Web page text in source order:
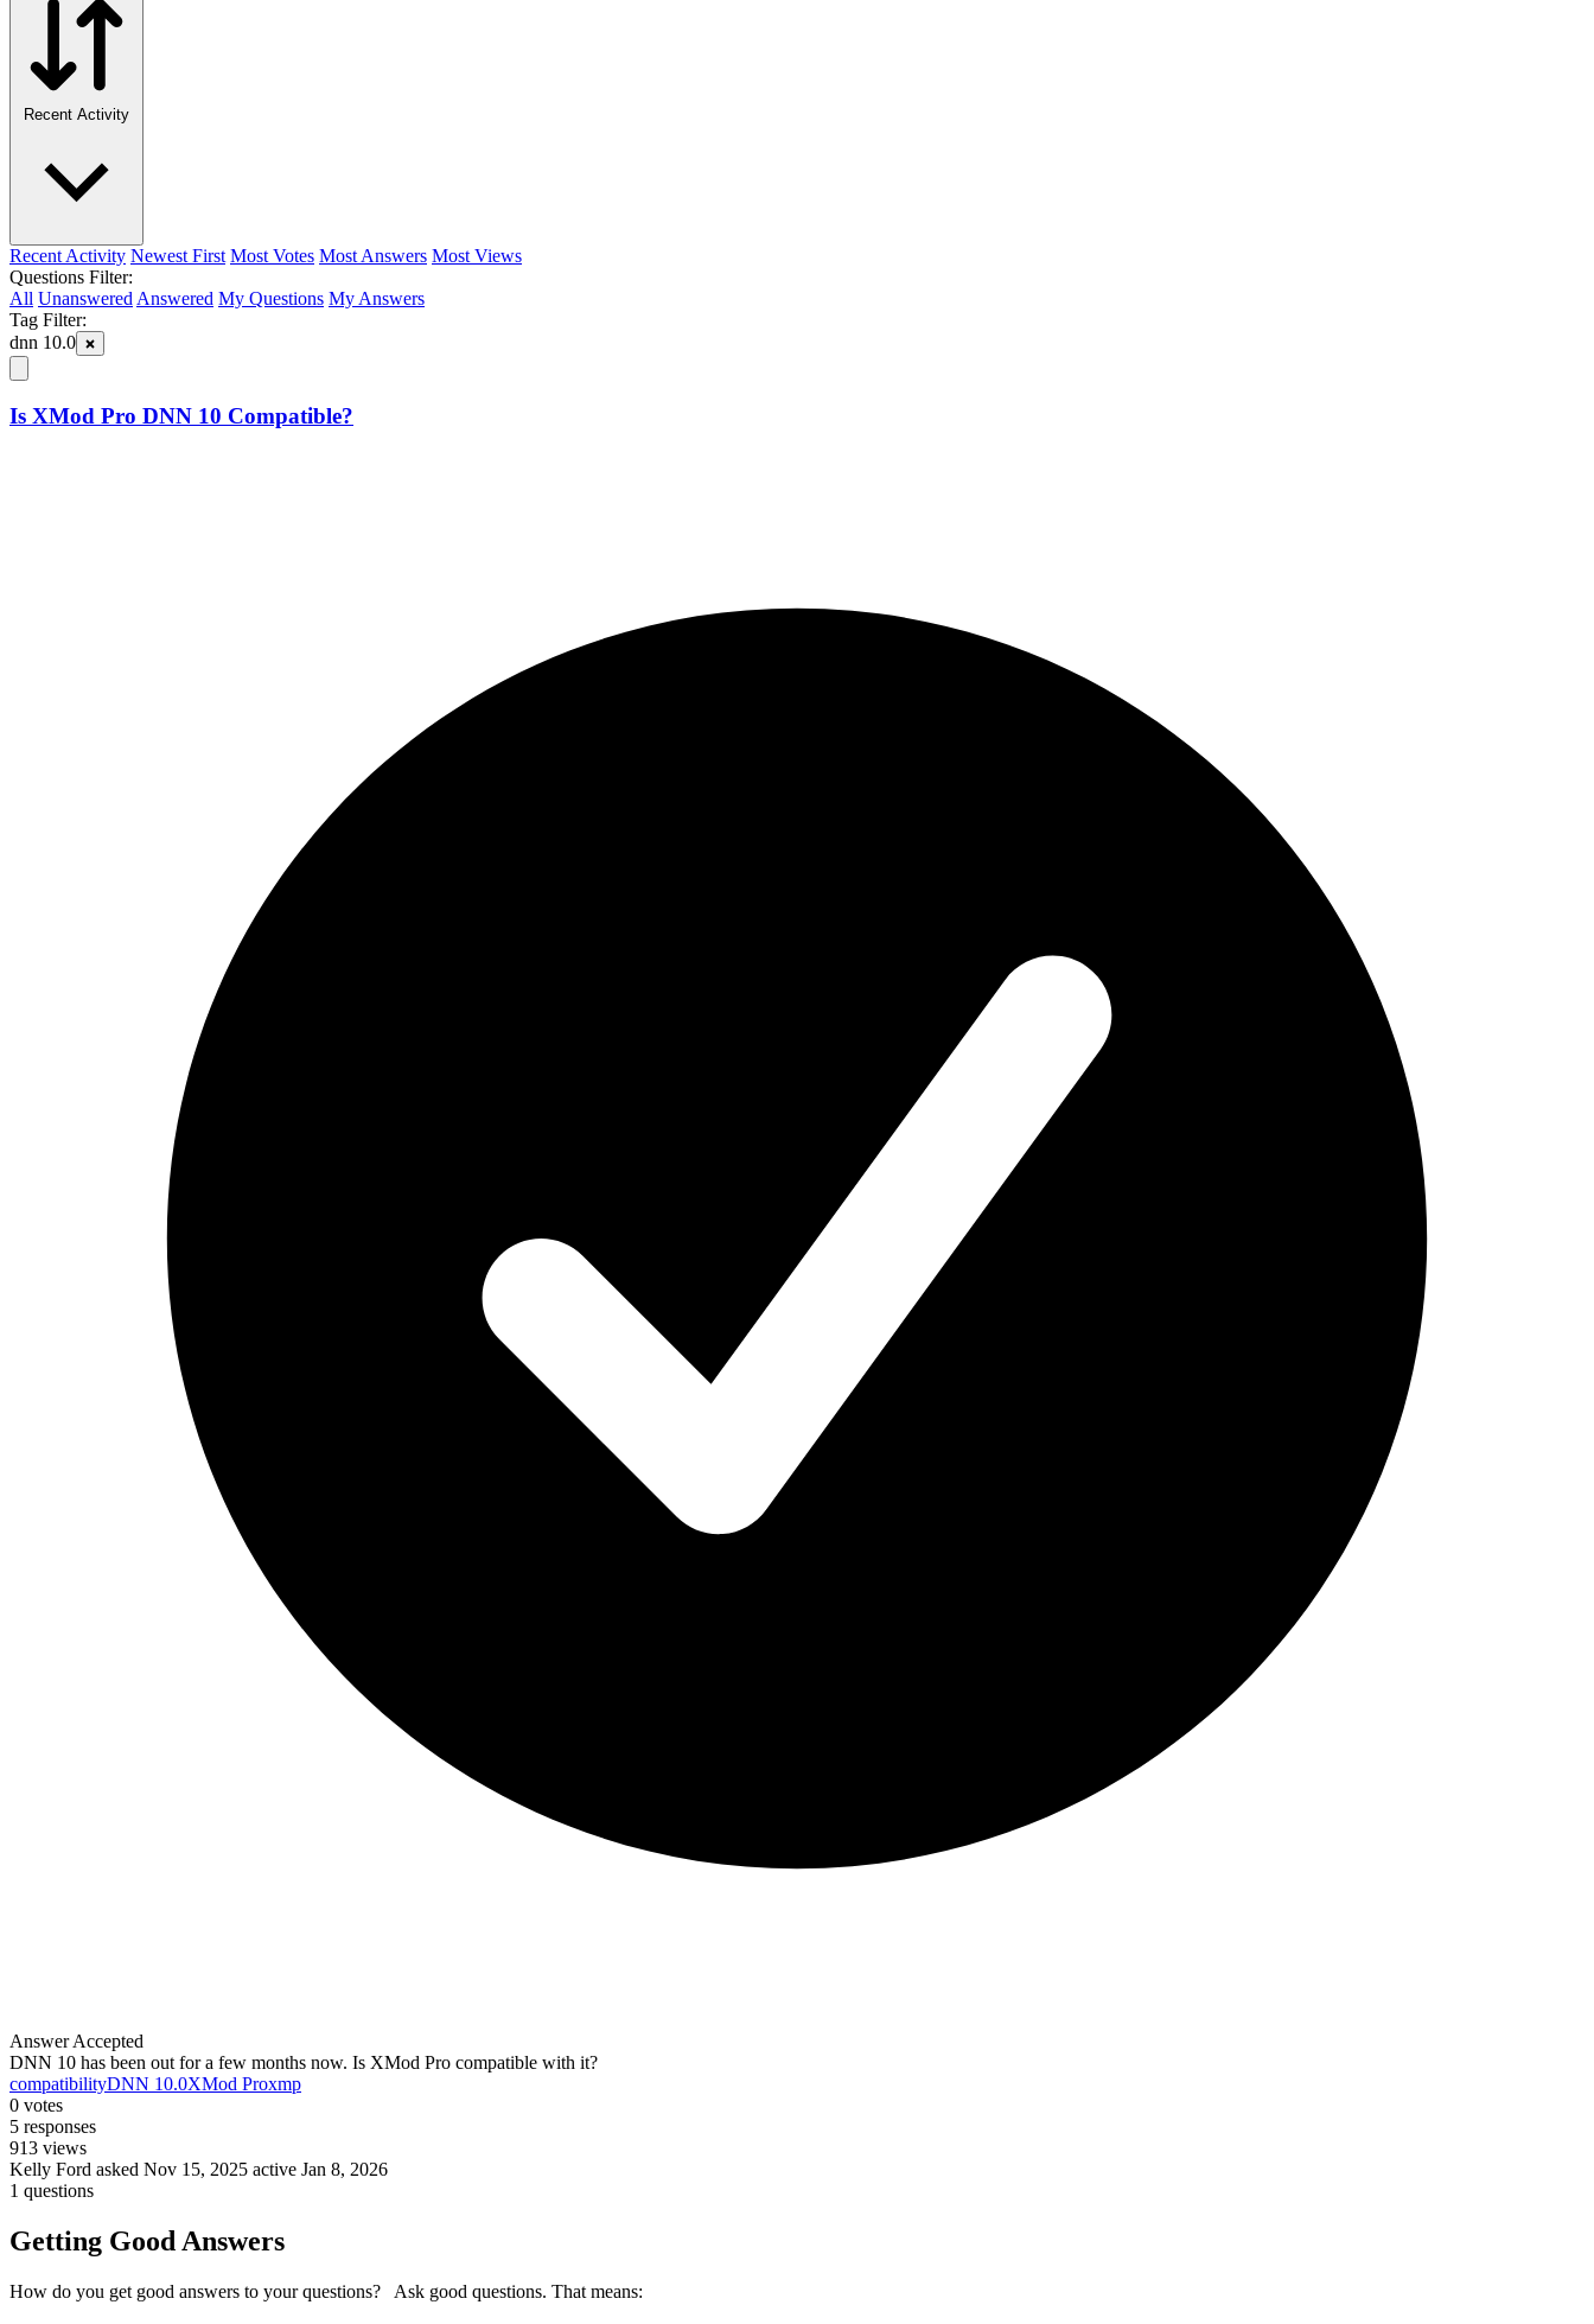
Recent Activity
Recent Activity Newest First Most Votes Most Answers Most Views
Questions Filter:
All Unanswered Answered My Questions My Answers
Tag Filter:
dnn 10.0
Is XMod Pro DNN 10 Compatible?
Answer Accepted
DNN 10 has been out for a few months now. Is XMod Pro compatible with it?
compatibilityDNN 10.0XMod Proxmp
0 votes
5 responses
913 views
Kelly Ford asked Nov 15, 2025 active Jan 8, 2026
1 questions
Getting Good Answers
How do you get good answers to your questions? Ask good questions. That means: